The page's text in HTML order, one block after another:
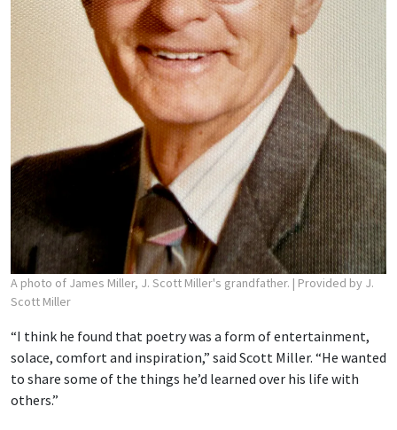
A photo of James Miller, J. Scott Miller's grandfather. | Provided by J.
Scott Miller
“I think he found that poetry was a form of entertainment,
solace, comfort and inspiration,” said Scott Miller. “He wanted
to share some of the things he’d learned over his life with
others.”